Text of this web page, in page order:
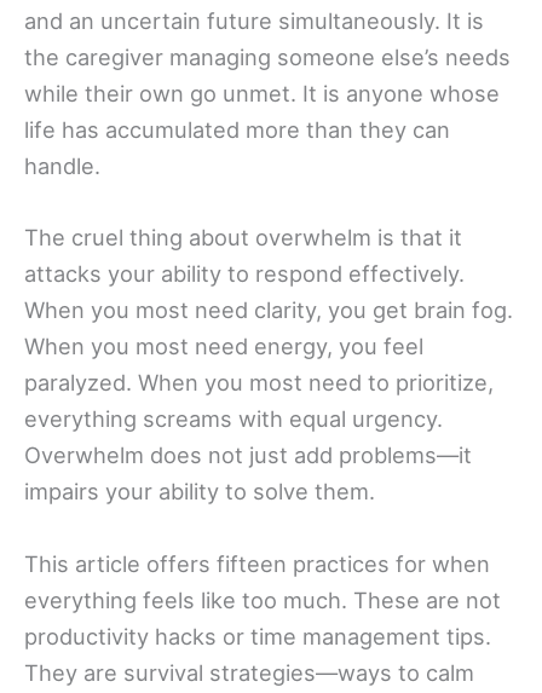
and an uncertain future simultaneously. It is
the caregiver managing someone else’s needs
while their own go unmet. It is anyone whose
life has accumulated more than they can
handle.
The cruel thing about overwhelm is that it
attacks your ability to respond effectively.
When you most need clarity, you get brain fog.
When you most need energy, you feel
paralyzed. When you most need to prioritize,
everything screams with equal urgency.
Overwhelm does not just add problems—it
impairs your ability to solve them.
This article offers fifteen practices for when
everything feels like too much. These are not
productivity hacks or time management tips.
They are survival strategies—ways to calm